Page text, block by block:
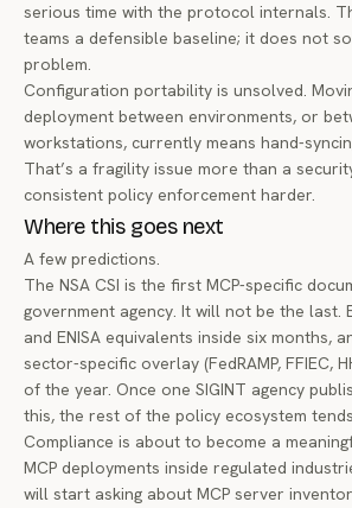
serious time with the protocol internals.
teams a defensible baseline; it does not
problem.
Configuration portability is unsolved.
deployment between environments, or
workstations, currently means hand-
That’s a fragility issue more than a
consistent policy enforcement harder.
Where this goes next
A few predictions.
The NSA CSI is the first MCP-specific
government agency. It will not be the last.
and ENISA equivalents inside six months,
sector-specific overlay (FedRAMP, FFIEC,
of the year. Once one SIGINT agency
this, the rest of the policy ecosystem
Compliance is about to become a
MCP deployments inside regulated
will start asking about MCP server